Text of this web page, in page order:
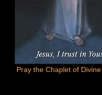
Pray the Chaplet of